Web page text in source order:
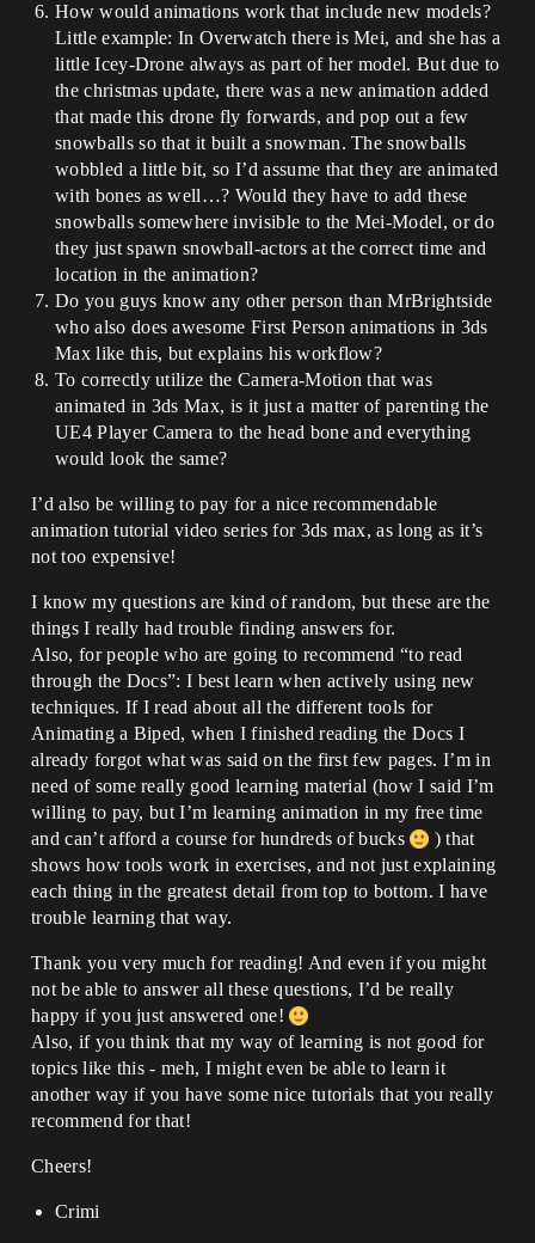
How would animations work that include new models?
Little example: In Overwatch there is Mei, and she has a
little Icey-Drone always as part of her model. But due to
the christmas update, there was a new animation added
that made this drone fly forwards, and pop out a few
snowballs so that it built a snowman. The snowballs
wobbled a little bit, so I’d assume that they are animated
with bones as well…? Would they have to add these
snowballs somewhere invisible to the Mei-Model, or do
they just spawn snowball-actors at the correct time and
location in the animation?
Do you guys know any other person than MrBrightside
who also does awesome First Person animations in 3ds
Max like this, but explains his workflow?
To correctly utilize the Camera-Motion that was
animated in 3ds Max, is it just a matter of parenting the
UE4 Player Camera to the head bone and everything
would look the same?
I’d also be willing to pay for a nice recommendable
animation tutorial video series for 3ds max, as long as it’s
not too expensive!
I know my questions are kind of random, but these are the
things I really had trouble finding answers for.
Also, for people who are going to recommend “to read
through the Docs”: I best learn when actively using new
techniques. If I read about all the different tools for
Animating a Biped, when I finished reading the Docs I
already forgot what was said on the first few pages. I’m in
need of some really good learning material (how I said I’m
willing to pay, but I’m learning animation in my free time
and can’t afford a course for hundreds of bucks
) that
shows how tools work in exercises, and not just explaining
each thing in the greatest detail from top to bottom. I have
trouble learning that way.
Thank you very much for reading! And even if you might
not be able to answer all these questions, I’d be really
happy if you just answered one!
Also, if you think that my way of learning is not good for
topics like this - meh, I might even be able to learn it
another way if you have some nice tutorials that you really
recommend for that!
Cheers!
Crimi